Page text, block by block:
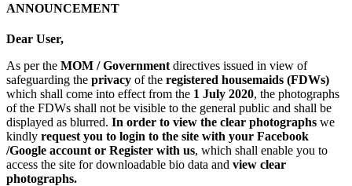
ANNOUNCEMENT
Dear User,
As per the MOM / Government directives issued in view of
safeguarding the privacy of the registered housemaids (FDWs)
which shall come into effect from the 1 July 2020, the photographs
of the FDWs shall not be visible to the general public and shall be
displayed as blurred. In order to view the clear photographs we
kindly request you to login to the site with your Facebook
/Google account or Register with us, which shall enable you to
access the site for downloadable bio data and view clear
photographs.